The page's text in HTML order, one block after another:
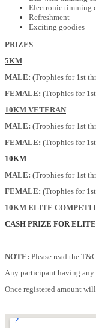
Electronic timming
Refreshment
Exciting goodies
PRIZES
5KM
MALE: (Trophies for 1st
FEMALE: (Trophies for
10KM VETERAN
MALE: (Trophies for 1st
FEMALE: (Trophies for
10KM
MALE: (Trophies for 1st
FEMALE: (Trophies for
10KM ELITE
CASH PRIZE FOR
NOTE: Please read the
Any participant having any
Once registered amount